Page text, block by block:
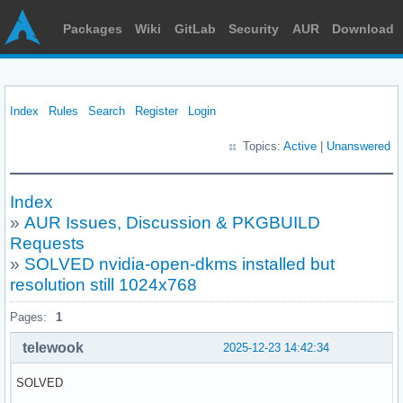
Packages Wiki GitLab Security AUR Download
Index Rules Search Register Login
Topics: Active Unanswered
Index
» AUR Issues, Discussion & PKGBUILD
Requests
» SOLVED nvidia-open-dkms installed but
resolution still 1024x768
Pages: 1
2025-12-23 14:42:34
telewook
SOLVED